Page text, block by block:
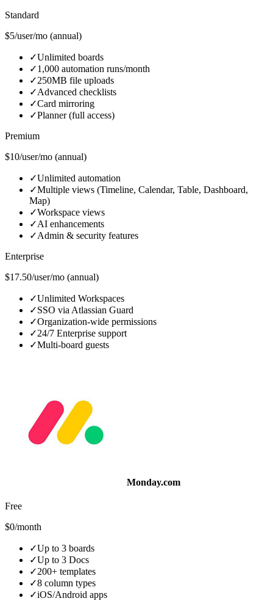
Standard
$5/user/mo (annual)
✓Unlimited boards
✓1,000 automation runs/month
✓250MB file uploads
✓Advanced checklists
✓Card mirroring
✓Planner (full access)
Premium
$10/user/mo (annual)
✓Unlimited automation
✓Multiple views (Timeline, Calendar, Table, Dashboard,
Map)
✓Workspace views
✓AI enhancements
✓Admin & security features
Enterprise
$17.50/user/mo (annual)
✓Unlimited Workspaces
✓SSO via Atlassian Guard
✓Organization-wide permissions
✓24/7 Enterprise support
✓Multi-board guests
Monday.com
Free
$0/month
✓Up to 3 boards
✓Up to 3 Docs
✓200+ templates
✓8 column types
✓iOS/Android apps